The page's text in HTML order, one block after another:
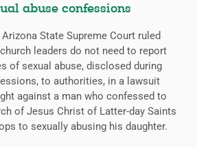
abuse confessions
Arizona State Supreme Court ruled
leaders do not need to report
of sexual abuse, disclosed during
to authorities, in a lawsuit
against a man who confessed to
of Jesus Christ of Latter-day Saints
to sexually abusing his daughter.